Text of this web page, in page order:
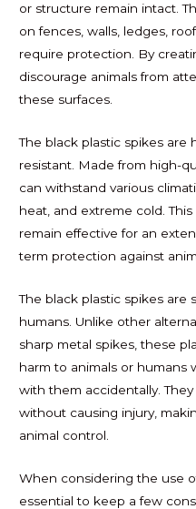
or structure remain intact.
on fences, walls, ledges,
require protection. By
discourage animals from
these surfaces.
The black plastic spikes are
resistant. Made from high-
can withstand various
heat, and extreme cold.
remain effective for an
term protection against
The black plastic spikes are
humans. Unlike other
sharp metal spikes, these
harm to animals or
with them accidentally.
without causing injury,
animal control.
When considering the use
essential to keep a few